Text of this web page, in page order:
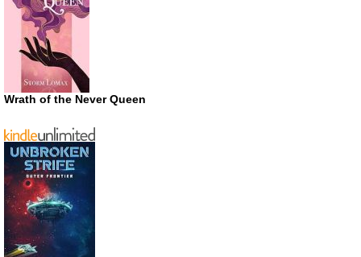
Wrath of the Never Queen